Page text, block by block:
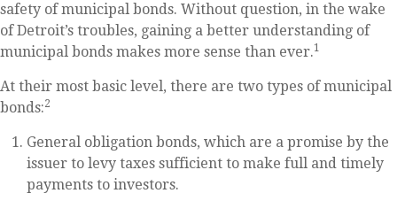
safety of municipal bonds. Without question, in the wake
of Detroit’s troubles, gaining a better understanding of
municipal bonds makes more sense than ever.1
At their most basic level, there are two types of municipal
bonds:2
General obligation bonds, which are a promise by the
issuer to levy taxes sufficient to make full and timely
payments to investors.